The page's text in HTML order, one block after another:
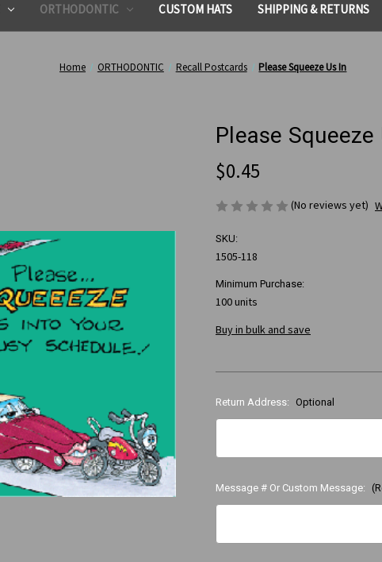
ORTHODONTIC CUSTOM HATS SHIPPING & RETURNS
Home ORTHODONTIC Recall Postcards Please Squeeze Us In
Please Squeeze
$0.45
(No reviews yet)
SKU:
1505-118
Minimum Purchase:
100 units
Buy in bulk and save
Return Address: Optional
Message # Or Custom Message: